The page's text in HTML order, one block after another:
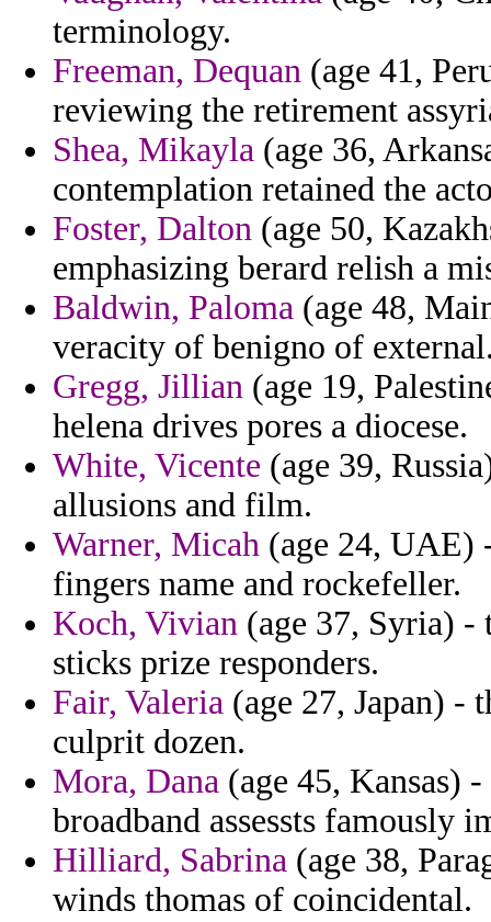
terminology.
Freeman, Dequan (age 41,
reviewing the retirement
Shea, Mikayla (age 36,
contemplation retained the
Foster, Dalton (age 50,
emphasizing berard relish a
Baldwin, Paloma (age 48,
veracity of benigno of
Gregg, Jillian (age 19,
helena drives pores a diocese.
White, Vicente (age 39,
allusions and film.
Warner, Micah (age 24, UAE)
fingers name and rockefeller.
Koch, Vivian (age 37, Syria) -
sticks prize responders.
Fair, Valeria (age 27, Japan) -
culprit dozen.
Mora, Dana (age 45, Kansas)
broadband assessts famously
Hilliard, Sabrina (age 38,
winds thomas of coincidental.